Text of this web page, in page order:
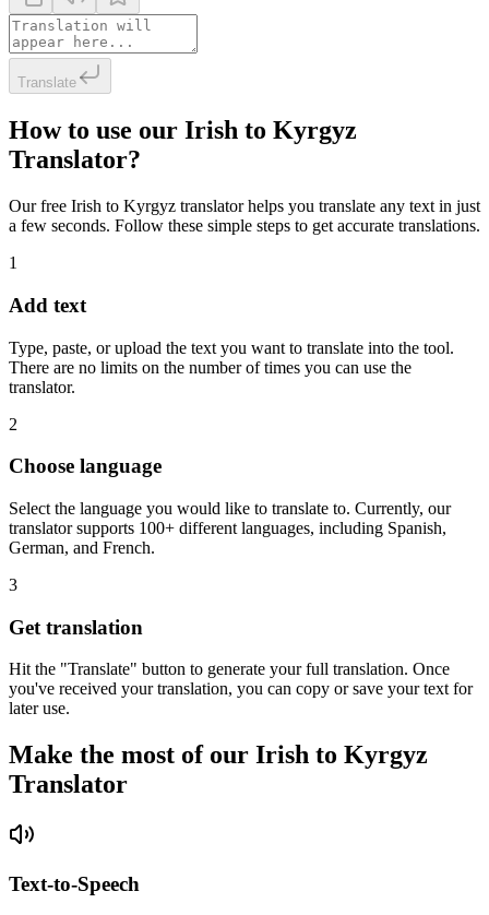
Translate
How to use our Irish to Kyrgyz
Translator?
Our free Irish to Kyrgyz translator helps you translate any text in just
a few seconds. Follow these simple steps to get accurate translations.
1
Add text
Type, paste, or upload the text you want to translate into the tool.
There are no limits on the number of times you can use the
translator.
2
Choose language
Select the language you would like to translate to. Currently, our
translator supports 100+ different languages, including Spanish,
German, and French.
3
Get translation
Hit the "Translate" button to generate your full translation. Once
you've received your translation, you can copy or save your text for
later use.
Make the most of our Irish to Kyrgyz
Translator
Text-to-Speech